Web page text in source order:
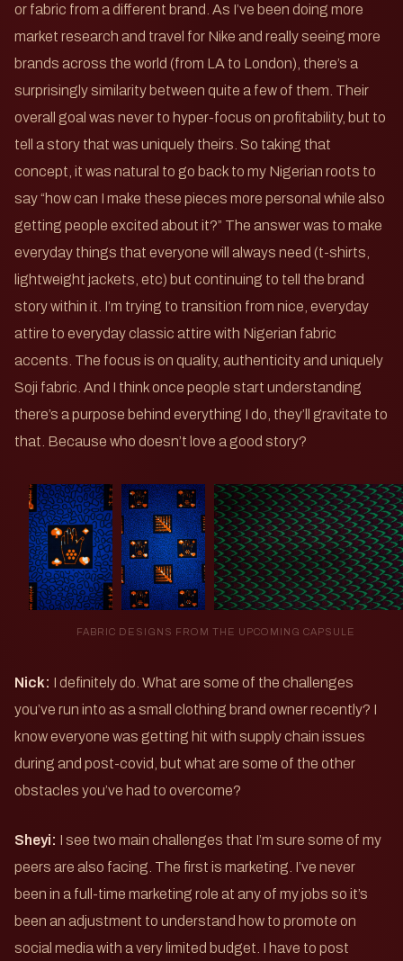
or fabric from a different brand. As I’ve been doing more
market research and travel for Nike and really seeing more
brands across the world (from LA to London), there’s a
surprisingly similarity between quite a few of them. Their
overall goal was never to hyper-focus on profitability, but to
tell a story that was uniquely theirs. So taking that
concept, it was natural to go back to my Nigerian roots to
say “how can I make these pieces more personal while also
getting people excited about it?” The answer was to make
everyday things that everyone will always need (t-shirts,
lightweight jackets, etc) but continuing to tell the brand
story within it. I’m trying to transition from nice, everyday
attire to everyday classic attire with Nigerian fabric
accents. The focus is on quality, authenticity and uniquely
Soji fabric. And I think once people start understanding
there’s a purpose behind everything I do, they’ll gravitate to
that. Because who doesn’t love a good story?
FABRIC DESIGNS FROM THE UPCOMING CAPSULE
Nick: I definitely do. What are some of the challenges
you’ve run into as a small clothing brand owner recently? I
know everyone was getting hit with supply chain issues
during and post-covid, but what are some of the other
obstacles you’ve had to overcome?
Sheyi: I see two main challenges that I’m sure some of my
peers are also facing. The first is marketing. I’ve never
been in a full-time marketing role at any of my jobs so it’s
been an adjustment to understand how to promote on
social media with a very limited budget. I have to post